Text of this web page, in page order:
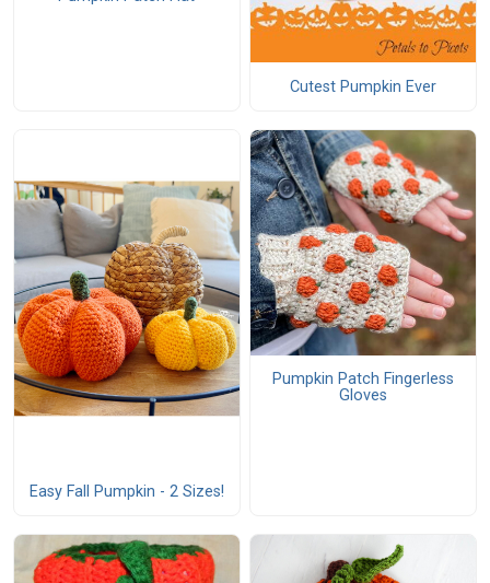
Cutest Pumpkin Ever
Easy Fall Pumpkin - 2 Sizes!
Pumpkin Patch Fingerless
Gloves